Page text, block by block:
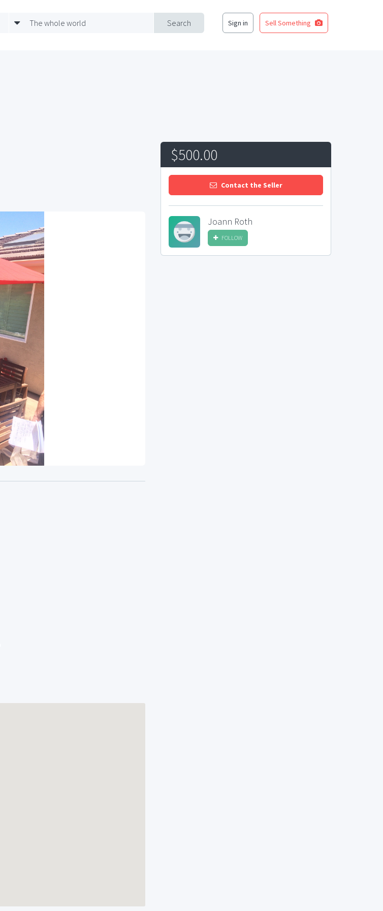
Search
The whole world Sign in Sell Something
$500.00
Contact the Seller
Joann Roth
FOLLOW